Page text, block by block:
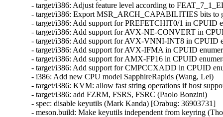
- target/i386: Adjust feature level according to
- target/i386: Export MSR_ARCH_CAPABILITIES bits to
- target/i386: Add support for PREFETCHIT0/1 in CPUID
- target/i386: Add support for AVX-NE-CONVERT in
- target/i386: Add support for AVX-VNNI-INT8 in CPUID
- target/i386: Add support for AVX-IFMA in CPUID
- target/i386: Add support for AMX-FP16 in CPUID
- target/i386: Add support for CMPCCXADD in CPUID
- i386: Add new CPU model SapphireRapids (Wang, Lei)
- target/i386: KVM: allow fast string operations if host
- target/i386: add FZRM, FSRS, FSRC (Paolo Bonzini)
- spec: disable keyutils (Mark Kanda) [Orabug: 36903731]
- meson.build: Make keyutils independent from keyring